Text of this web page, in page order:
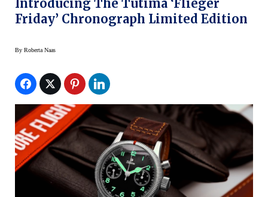
Introducing The Tutima ‘Flieger
Friday’ Chronograph Limited Edition
By Roberta Naas